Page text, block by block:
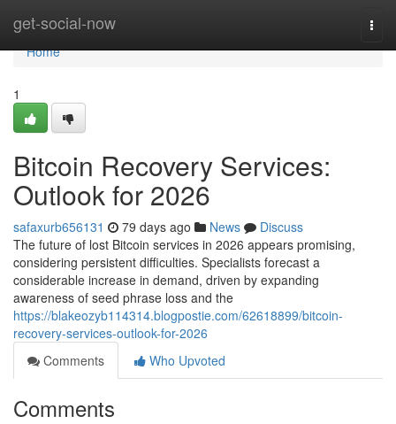
get-social-now
Home
Home
1
Bitcoin Recovery Services:
Outlook for 2026
safaxurb656131 79 days ago News
Discuss
The future of lost Bitcoin services in 2026 appears promising,
considering persistent difficulties. Specialists forecast a
considerable increase in demand, driven by expanding
awareness of seed phrase loss and the
https://blakeozyb114314.blogpostie.com/62618899/bitcoin-
recovery-services-outlook-for-2026
Comments
Who Upvoted
Comments